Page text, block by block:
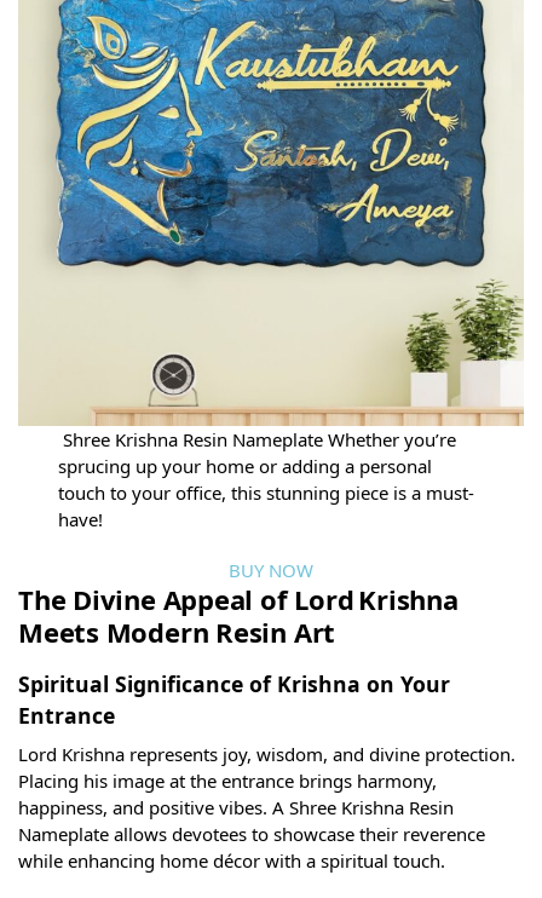
Shree Krishna Resin Nameplate Whether you’re
sprucing up your home or adding a personal
touch to your office, this stunning piece is a must-
have!
BUY NOW
The Divine Appeal of Lord Krishna
Meets Modern Resin Art
Spiritual Significance of Krishna on Your
Entrance
Lord Krishna represents joy, wisdom, and divine protection.
Placing his image at the entrance brings harmony,
happiness, and positive vibes. A Shree Krishna Resin
Nameplate allows devotees to showcase their reverence
while enhancing home décor with a spiritual touch.